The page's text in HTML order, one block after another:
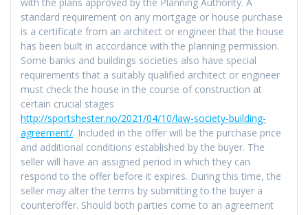
standard requirement on any mortgage or house purchase
is a certificate from an architect or engineer that the house
has been built in accordance with the planning permission.
Some banks and buildings societies also have special
requirements that a suitably qualified architect or engineer
must check the house in the course of construction at
certain crucial stages
http://sportshester.no/2021/04/10/law-society-building-
agreement/. Included in the offer will be the purchase price
and additional conditions established by the buyer. The
seller will have an assigned period in which they can
respond to the offer before it expires. During this time, the
seller may alter the terms by submitting to the buyer a
counteroffer. Should both parties come to an agreement